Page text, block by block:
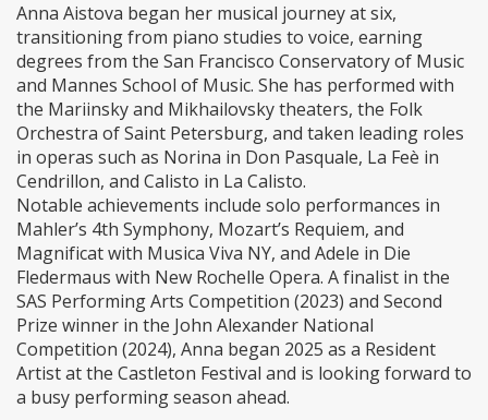
Anna Aistova began her musical journey at six,
transitioning from piano studies to voice, earning
degrees from the San Francisco Conservatory of Music
and Mannes School of Music. She has performed with
the Mariinsky and Mikhailovsky theaters, the Folk
Orchestra of Saint Petersburg, and taken leading roles
in operas such as Norina in Don Pasquale, La Feè in
Cendrillon, and Calisto in La Calisto.
Notable achievements include solo performances in
Mahler’s 4th Symphony, Mozart’s Requiem, and
Magnificat with Musica Viva NY, and Adele in Die
Fledermaus with New Rochelle Opera. A finalist in the
SAS Performing Arts Competition (2023) and Second
Prize winner in the John Alexander National
Competition (2024), Anna began 2025 as a Resident
Artist at the Castleton Festival and is looking forward to
a busy performing season ahead.